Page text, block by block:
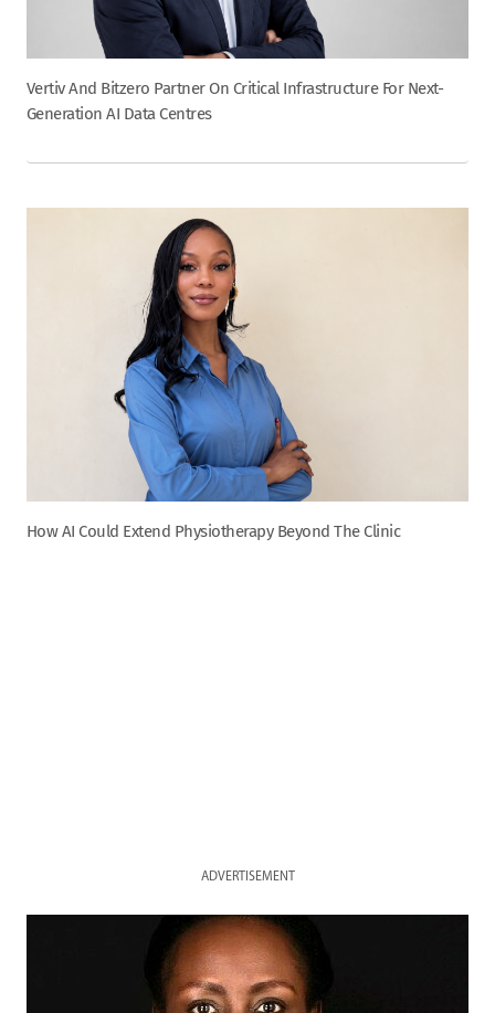
Vertiv And Bitzero Partner On Critical Infrastructure For Next-
Generation AI Data Centres
How AI Could Extend Physiotherapy Beyond The Clinic
ADVERTISEMENT